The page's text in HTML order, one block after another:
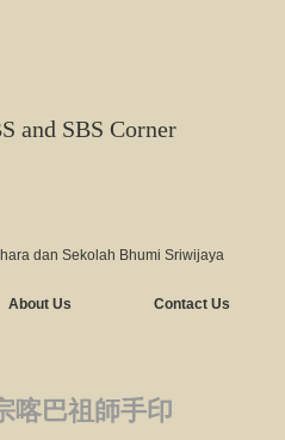
and SBS Corner
dan Sekolah Bhumi Sriwijaya
About Us Contact Us
喀巴祖師手印